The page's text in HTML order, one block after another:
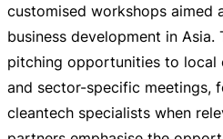
customised workshops aimed
business development in Asia.
pitching opportunities to local
and sector-specific meetings,
cleantech specialists when